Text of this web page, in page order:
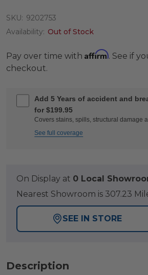
SKU: 9202753
Availability: Out of Stock
Pay over time with Affirm. See if
checkout.
Add 5 Years of accident and
for $199.95
Covers stains, spills, structural damage
See full coverage
On Display at 0 Local
Nearest Showroom is 307.23
SEE IN STORE
Description